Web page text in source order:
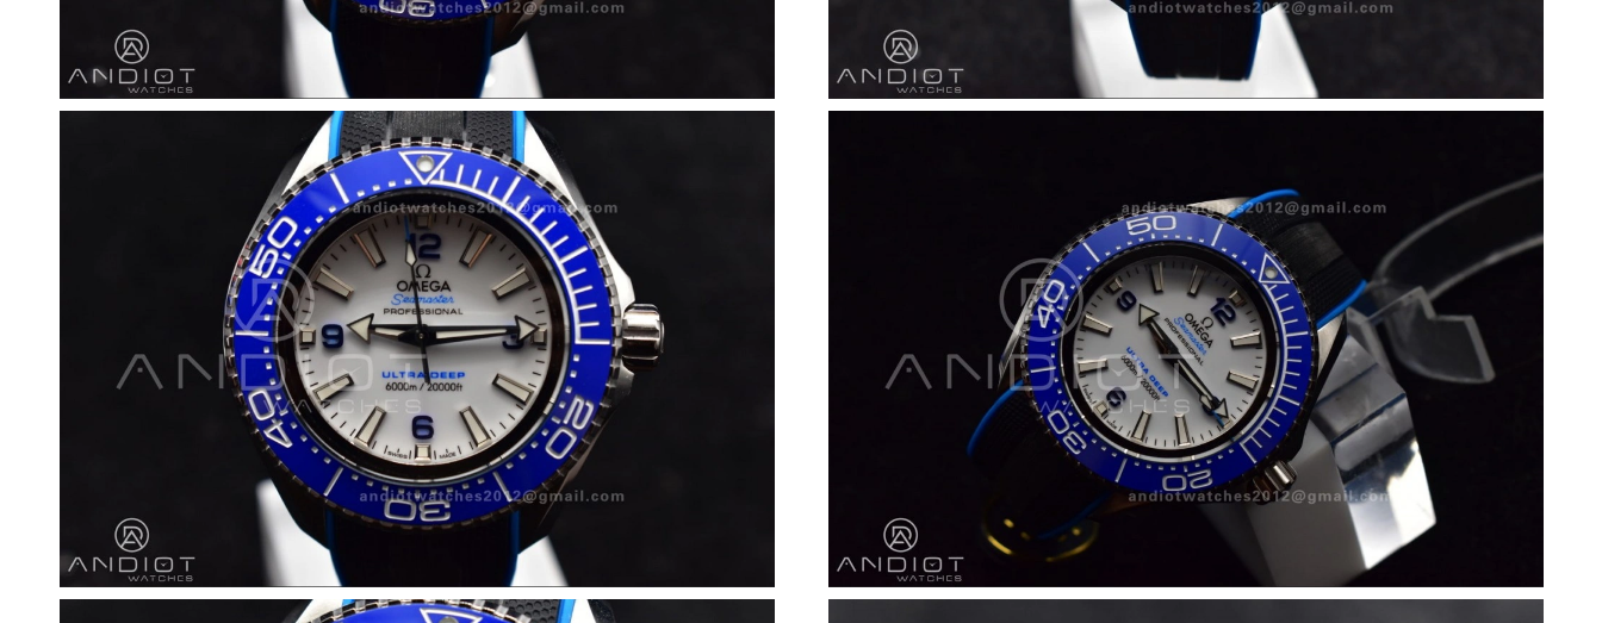
Just Sold: Diana from Sacramento on Jun 03, 2026 at 7:16 PM.
Just Sold: Nate from Paris on Jul 25, 2026 at 9:48 PM.
Just Sold: Becky from London on Jul 04, 2026 at 9:01 AM.
Just Sold: Hannah from Sydney on Jun 29, 2026 at 3:17 PM.
Just Sold: Rachel from Los Angeles on Jul 24, 2026 at 1:51 PM.
Just Sold: Rachel from Chicago on May 22, 2026 at 8:53 PM.
Just Sold: Dana from Sydney on Jul 18, 2026 at 12:27 PM.
Just Sold: Grace from Paris on May 14, 2026 at 4:36 PM.
Just Sold: Vince from Salt Lake City on Jul 26, 2026 at 9:34 AM.
Just Sold: Megan from San Diego on Jun 11, 2026 at 11:31 AM.